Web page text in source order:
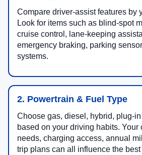
Compare driver-assist features by
Look for items such as blind-spot
cruise control, lane-keeping
emergency braking, parking
systems.
2. Powertrain & Fuel Type
Choose gas, diesel, hybrid, plug-
based on your driving habits. Your
needs, charging access, annual
trip plans can all influence the best